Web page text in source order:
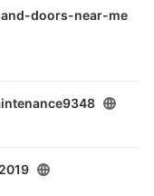
doors-near-me